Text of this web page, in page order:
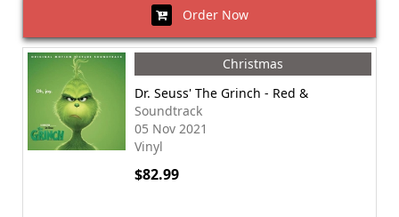
Order Now
Christmas
Dr. Seuss' The Grinch - Red &
Soundtrack
05 Nov 2021
Vinyl
$82.99